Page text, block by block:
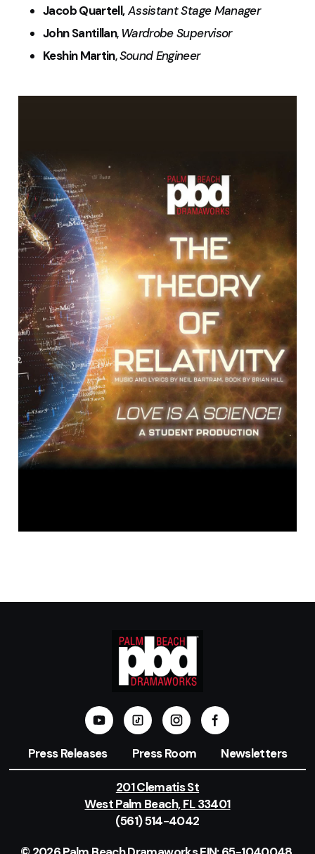
Jacob Quartell,Assistant Stage Manager
John Santillan,Wardrobe Supervisor
Keshin Martin,Sound Engineer
Press Releases Press Room Newsletters
201 Clematis St
West Palm Beach, FL 33401
(561) 514-4042